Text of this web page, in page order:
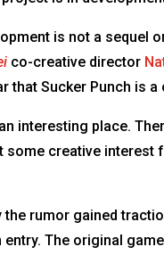
is not a sequel
co-creative director
that Sucker Punch
interesting place.
creative interest
the rumor gained
entry. The original